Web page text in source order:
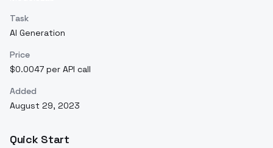
Task
AI Generation
Price
$0.0047 per API call
Added
August 29, 2023
Quick Start